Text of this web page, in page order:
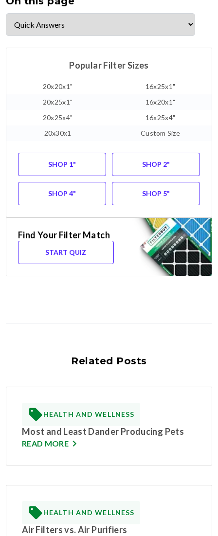
Popular Filter Sizes
20x20x1"
16x25x1"
20x25x1"
16x20x1"
20x25x4"
16x25x4"
20x30x1
Custom Size
SHOP 1" SHOP 2"
SHOP 4" SHOP 5"
Find Your Filter Match
START QUIZ
Related Posts
HEALTH AND WELLNESS
Most and Least Dander Producing Pets
READ MORE
HEALTH AND WELLNESS
Air Filters vs. Air Purifiers